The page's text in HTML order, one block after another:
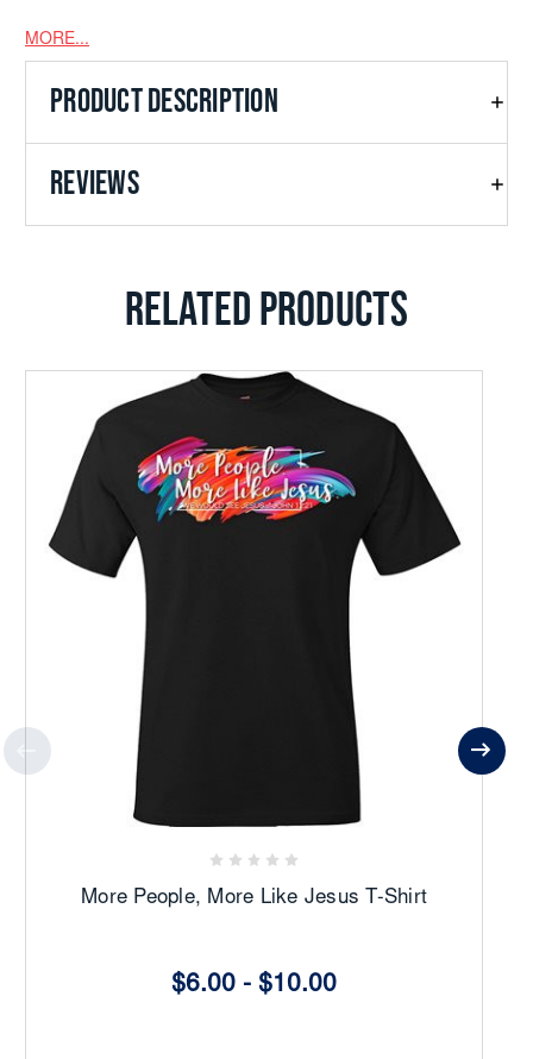
MORE...
PRODUCT DESCRIPTION
REVIEWS
RELATED PRODUCTS
More People, More Like Jesus T-Shirt
$6.00 - $10.00